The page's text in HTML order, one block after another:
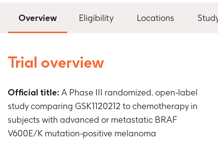
Overview Eligibility Locations
Trial overview
Official title: A Phase III randomized, open-label
study comparing GSK1120212 to chemotherapy in
subjects with advanced or metastatic BRAF
V600E/K mutation-positive melanoma